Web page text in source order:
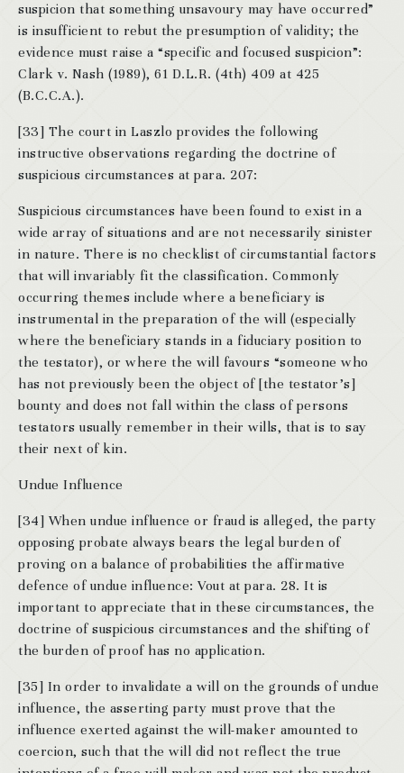
suspicion that something unsavoury may have occurred”
is insufficient to rebut the presumption of validity; the
evidence must raise a “specific and focused suspicion”:
Clark v. Nash (1989), 61 D.L.R. (4th) 409 at 425
(B.C.C.A.).
[33] The court in Laszlo provides the following
instructive observations regarding the doctrine of
suspicious circumstances at para. 207:
Suspicious circumstances have been found to exist in a
wide array of situations and are not necessarily sinister
in nature. There is no checklist of circumstantial factors
that will invariably fit the classification. Commonly
occurring themes include where a beneficiary is
instrumental in the preparation of the will (especially
where the beneficiary stands in a fiduciary position to
the testator), or where the will favours “someone who
has not previously been the object of [the testator’s]
bounty and does not fall within the class of persons
testators usually remember in their wills, that is to say
their next of kin.
Undue Influence
[34] When undue influence or fraud is alleged, the party
opposing probate always bears the legal burden of
proving on a balance of probabilities the affirmative
defence of undue influence: Vout at para. 28. It is
important to appreciate that in these circumstances, the
doctrine of suspicious circumstances and the shifting of
the burden of proof has no application.
[35] In order to invalidate a will on the grounds of undue
influence, the asserting party must prove that the
influence exerted against the will-maker amounted to
coercion, such that the will did not reflect the true